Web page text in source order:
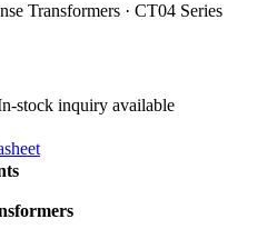
Transformers · CT04 Series
stock inquiry available